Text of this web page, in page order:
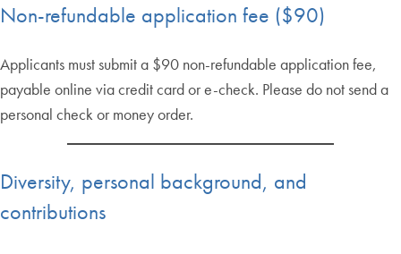
Non-refundable application fee ($90)
Applicants must submit a $90 non-refundable application fee,
payable online via credit card or e-check. Please do not send a
personal check or money order.
Diversity, personal background, and
contributions